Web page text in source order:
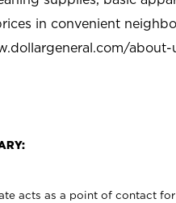
in convenient
about-
acts as a point of contact